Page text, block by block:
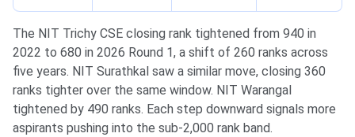
The NIT Trichy CSE closing rank tightened from 940 in
2022 to 680 in 2026 Round 1, a shift of 260 ranks across
five years. NIT Surathkal saw a similar move, closing 360
ranks tighter over the same window. NIT Warangal
tightened by 490 ranks. Each step downward signals more
aspirants pushing into the sub-2,000 rank band.